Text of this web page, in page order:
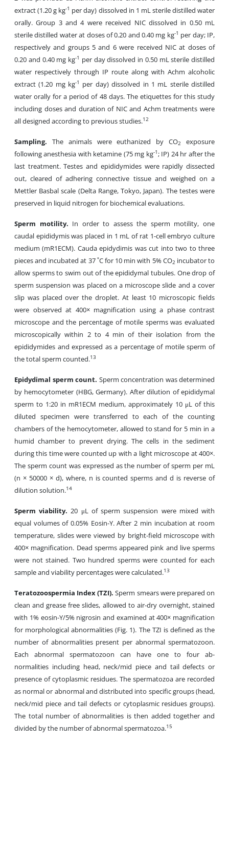
extract (1.20 g kg-1 per day) dissolved in 1 mL sterile distilled water
orally. Group 3 and 4 were received NIC dissolved in 0.50 mL
sterile distilled water at doses of 0.20 and 0.40 mg kg-1 per day; IP,
respectively and groups 5 and 6 were received NIC at doses of
0.20 and 0.40 mg kg-1 per day dissolved in 0.50 mL sterile distilled
water respectively through IP route along with Achm alcoholic
extract (1.20 mg kg-1
per day) dissolved in 1 mL sterile distilled
water orally for a period of 48 days. The etiquettes for this study
including doses and duration of NIC and Achm treatments were
all designed according to previous studies.12
Sampling. The animals were euthanized by CO2
exposure
following anesthesia with ketamine (75 mg kg-1; IP) 24 hr after the
last treatment. Testes and epididymides were rapidly dissected
out, cleared of adhering connective tissue and weighed on a
Mettler Basbal scale (Delta Range, Tokyo, Japan). The testes were
preserved in liquid nitrogen for biochemical evaluations.
Sperm motility. In order to assess the sperm motility, one
caudal epididymis was placed in 1 mL of rat 1-cell embryo culture
medium (mR1ECM). Cauda epidydimis was cut into two to three
pieces and incubated at 37 ˚C for 10 min with 5% CO2 incubator to
allow sperms to swim out of the epididymal tubules. One drop of
sperm suspension was placed on a microscope slide and a cover
slip was placed over the droplet. At least 10 microscopic fields
were observed at 400× magnification using a phase contrast
microscope and the percentage of motile sperms was evaluated
microscopically within 2 to 4 min of their isolation from the
epididymides and expressed as a percentage of motile sperm of
the total sperm counted.13
Epidydimal sperm count. Sperm concentration was determined
by hemocytometer (HBG, Germany). After dilution of epididymal
sperm to 1:20 in mR1ECM medium, approximately 10 μL of this
diluted specimen were transferred to each of the counting
chambers of the hemocytometer, allowed to stand for 5 min in a
humid chamber to prevent drying. The cells in the sediment
during this time were counted up with a light microscope at 400×.
The sperm count was expressed as the number of sperm per mL
(n × 50000 × d), where, n is counted sperms and d is reverse of
dilution solution.14
Sperm viability.20 μL of sperm suspension were mixed with
equal volumes of 0.05% Eosin-Y. After 2 min incubation at room
temperature, slides were viewed by bright-field microscope with
400× magnification. Dead sperms appeared pink and live sperms
were not stained. Two hundred sperms were counted for each
sample and viability percentages were calculated.13
Teratozoospermia Index (TZI).Sperm smears were prepared on
clean and grease free slides, allowed to air-dry overnight, stained
with 1% eosin-Y/5% nigrosin and examined at 400× magnification
for morphological abnormalities (Fig. 1). The TZI is defined as the
number of abnormalities present per abnormal spermatozoon.
Each abnormal spermatozoon can have one to four ab-
normalities including head, neck/mid piece and tail defects or
presence of cytoplasmic residues. The spermatozoa are recorded
as normal or abnormal and distributed into specific groups (head,
neck/mid piece and tail defects or cytoplasmic residues groups).
The total number of abnormalities is then added together and
divided by the number of abnormal spermatozoa.15